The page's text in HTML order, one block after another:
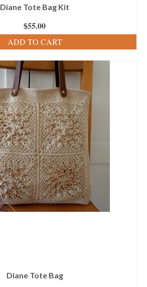
Diane Tote Bag Kit
$55.00
ADD TO CART
Diane Tote Bag